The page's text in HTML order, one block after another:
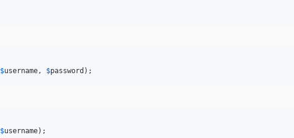
$username, $password );
$username);